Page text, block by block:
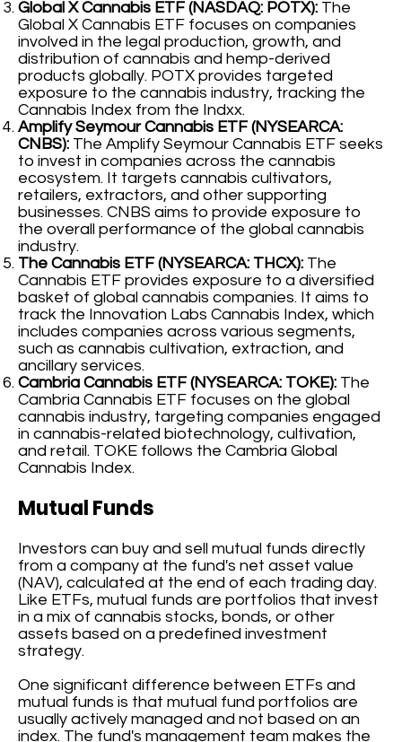
Global X Cannabis ETF (NASDAQ: POTX): The
Global X Cannabis ETF focuses on companies
involved in the legal production, growth, and
distribution of cannabis and hemp-derived
products globally. POTX provides targeted
exposure to the cannabis industry, tracking the
Cannabis Index from the Indxx.
Amplify Seymour Cannabis ETF (NYSEARCA:
CNBS): The Amplify Seymour Cannabis ETF seeks
to invest in companies across the cannabis
ecosystem. It targets cannabis cultivators,
retailers, extractors, and other supporting
businesses. CNBS aims to provide exposure to
the overall performance of the global cannabis
industry.
The Cannabis ETF (NYSEARCA: THCX): The
Cannabis ETF provides exposure to a diversified
basket of global cannabis companies. It aims to
track the Innovation Labs Cannabis Index, which
includes companies across various segments,
such as cannabis cultivation, extraction, and
ancillary services.
Cambria Cannabis ETF (NYSEARCA: TOKE): The
Cambria Cannabis ETF focuses on the global
cannabis industry, targeting companies engaged
in cannabis-related biotechnology, cultivation,
and retail. TOKE follows the Cambria Global
Cannabis Index.
Mutual Funds
Investors can buy and sell mutual funds directly
from a company at the fund's net asset value
(NAV), calculated at the end of each trading day.
Like ETFs, mutual funds are portfolios that invest
in a mix of cannabis stocks, bonds, or other
assets based on a predefined investment
strategy.
One significant difference between ETFs and
mutual funds is that mutual fund portfolios are
usually actively managed and not based on an
index. The fund's management team makes the